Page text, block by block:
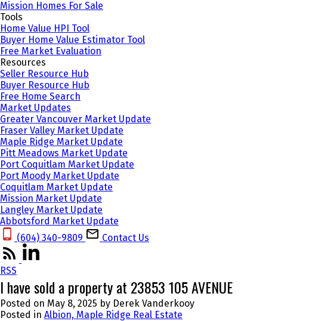
Mission Homes For Sale
Tools
Home Value HPI Tool
Buyer Home Value Estimator Tool
Free Market Evaluation
Resources
Seller Resource Hub
Buyer Resource Hub
Free Home Search
Market Updates
Greater Vancouver Market Update
Fraser Valley Market Update
Maple Ridge Market Update
Pitt Meadows Market Update
Port Coquitlam Market Update
Port Moody Market Update
Coquitlam Market Update
Mission Market Update
Langley Market Update
Abbotsford Market Update
(604) 340-9809‬
Contact Us
RSS
I have sold a property at 23853 105 AVENUE
Posted on May 8, 2025 by Derek Vanderkooy
Posted in Albion, Maple Ridge Real Estate